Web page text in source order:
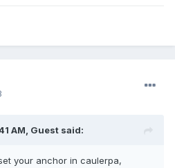
AM, Guest said:
your anchor in caulerpa,